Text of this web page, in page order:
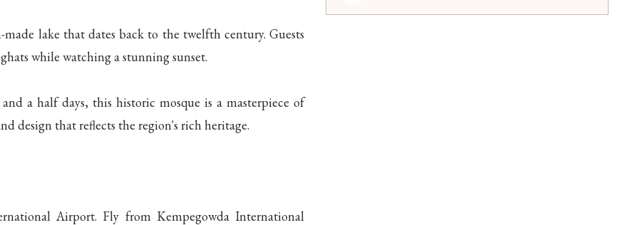
lake that dates back to the twelfth century. Guests
while watching a stunning sunset.
a half days, this historic mosque is a masterpiece of
design that reflects the region's rich heritage.
Airport. Fly from Kempegowda International